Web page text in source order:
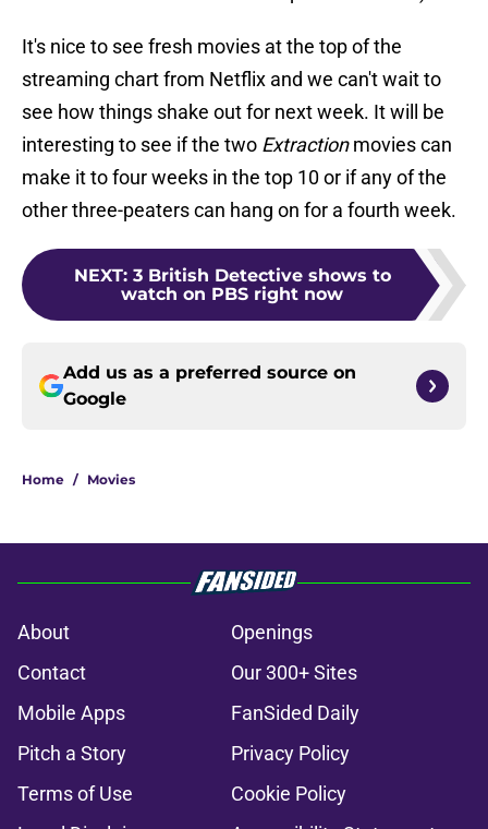
It's nice to see fresh movies at the top of the
streaming chart from Netflix and we can't wait to
see how things shake out for next week. It will be
interesting to see if the two Extractionmovies can
make it to four weeks in the top 10 or if any of the
other three-peaters can hang on for a fourth week.
NEXT: 3 British Detective shows to
watch on PBS right now
Add us as a preferred source on
Google
Home / Movies
About
Openings
Contact
Our 300+ Sites
Mobile Apps
FanSided Daily
Pitch a Story
Privacy Policy
Terms of Use
Cookie Policy